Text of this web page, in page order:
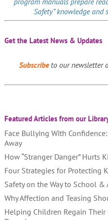
Safety” knowledge
Get the Latest News & Updates
Subscribeto our newsletter
Featured Articles from our
Face Bullying With
Away
How “Stranger Danger” Hurts
Four Strategies for Protecting
Safety on the Way to School
Why Affection and Teasing
Helping Children Regain Their